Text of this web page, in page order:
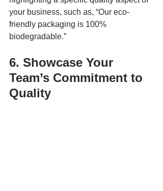
your business, such as, “Our eco-
friendly packaging is 100%
biodegradable.”
6. Showcase Your
Team’s Commitment to
Quality